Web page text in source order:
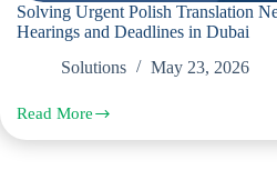
Solving Urgent Polish Translation
Hearings and Deadlines in Dubai
Solutions
May 23, 2026
Read More
Solving
Urgent